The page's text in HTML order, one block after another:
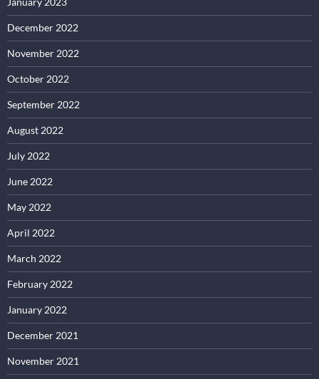
December 2022
November 2022
October 2022
September 2022
August 2022
July 2022
June 2022
May 2022
April 2022
March 2022
February 2022
January 2022
December 2021
November 2021